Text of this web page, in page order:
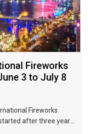
Fireworks
3 to July 8
Fireworks
after three years